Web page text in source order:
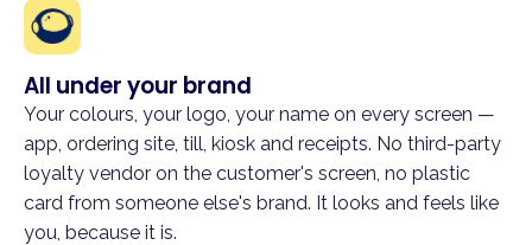
All under your brand
Your colours, your logo, your name on every screen —
app, ordering site, till, kiosk and receipts. No third-party
loyalty vendor on the customer's screen, no plastic
card from someone else's brand. It looks and feels like
you, because it is.